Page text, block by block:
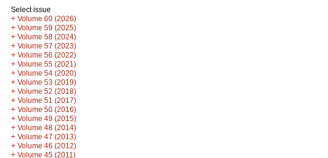
Select issue
+ Volume 60 (2026)
+ Volume 59 (2025)
+ Volume 58 (2024)
+ Volume 57 (2023)
+ Volume 56 (2022)
+ Volume 55 (2021)
+ Volume 54 (2020)
+ Volume 53 (2019)
+ Volume 52 (2018)
+ Volume 51 (2017)
+ Volume 50 (2016)
+ Volume 49 (2015)
+ Volume 48 (2014)
+ Volume 47 (2013)
+ Volume 46 (2012)
+ Volume 45 (2011)